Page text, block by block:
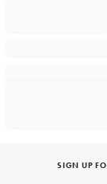
SIGN UP